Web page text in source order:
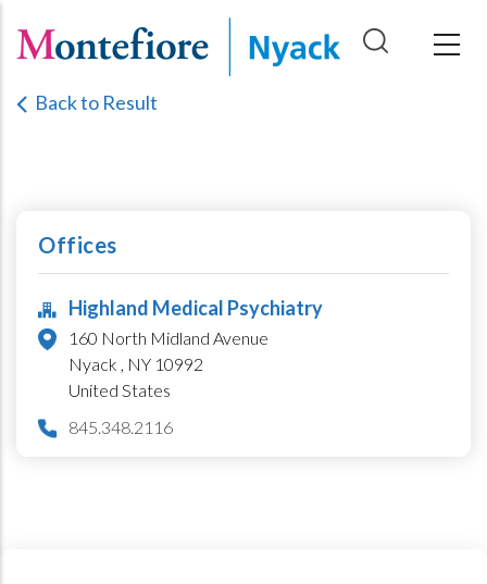
contentBack to Result
Offices
Highland Medical Psychiatry
160 North Midland Avenue
Nyack , NY 10992
United States
845.348.2116